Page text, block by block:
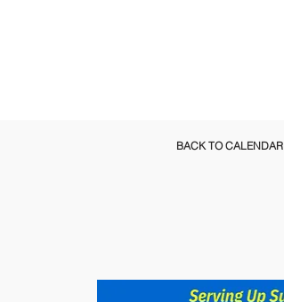
BACK TO CALENDAR